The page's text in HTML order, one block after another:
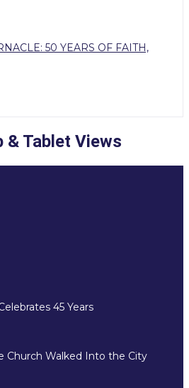
50 YEARS OF FAITH,
& Tablet Views
45 Years
Church Walked Into the City